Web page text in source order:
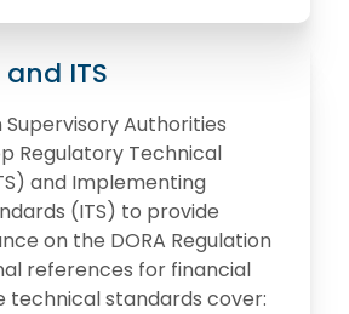
and ITS
Supervisory Authorities
Regulatory Technical
and Implementing
(ITS) to provide
on the DORA Regulation
references for financial
technical standards cover: